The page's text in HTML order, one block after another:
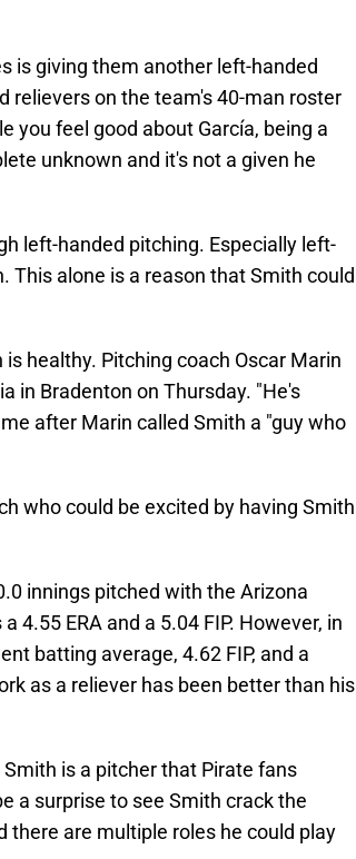
is giving them another left-handed
relievers on the team's 40-man roster
you feel good about García, being a
unknown and it's not a given he
left-handed pitching. Especially left-
This alone is a reason that Smith could
healthy. Pitching coach Oscar Marin
in Bradenton on Thursday. "He's
after Marin called Smith a "guy who
who could be excited by having Smith
innings pitched with the Arizona
4.55 ERA and a 5.04 FIP. However, in
batting average, 4.62 FIP, and a
as a reliever has been better than his
is a pitcher that Pirate fans
a surprise to see Smith crack the
there are multiple roles he could play